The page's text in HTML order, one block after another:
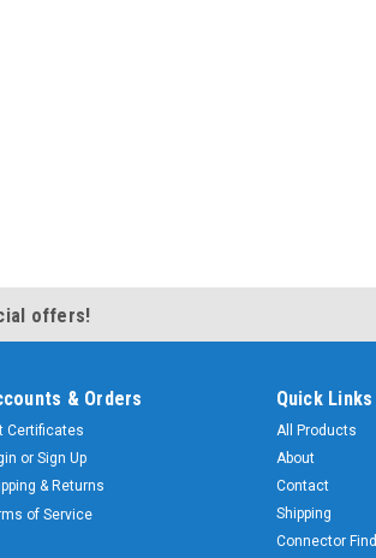
offers!
& Orders
Certificates
or Sign Up
& Returns
of Service
Quick Links
All Products
About
Contact
Shipping
Connector